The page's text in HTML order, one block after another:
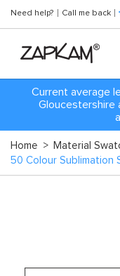
Need help? Call me back
Current average
Gloucestershire
Home > Material
50 Colour Sublimation